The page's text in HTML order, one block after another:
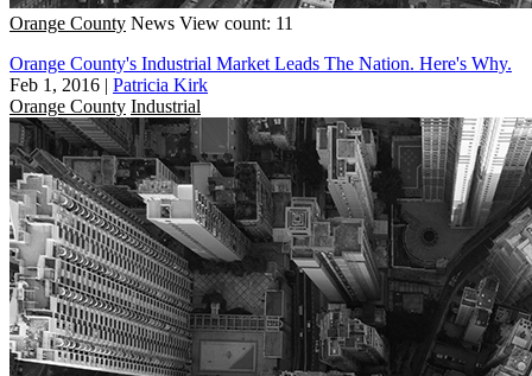
Orange County News View count: 11
Orange County's Industrial Market Leads The Nation. Here's Why.
Feb 1, 2016 | Patricia Kirk
Orange County Industrial